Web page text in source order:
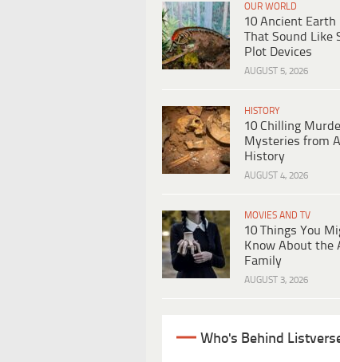
OUR WORLD
10 Ancient Earth
That Sound Like
Plot Devices
AUGUST 5, 2026
HISTORY
10 Chilling
Mysteries from
History
AUGUST 4, 2026
MOVIES AND TV
10 Things You
Know About the
Family
AUGUST 3, 2026
Who's Behind